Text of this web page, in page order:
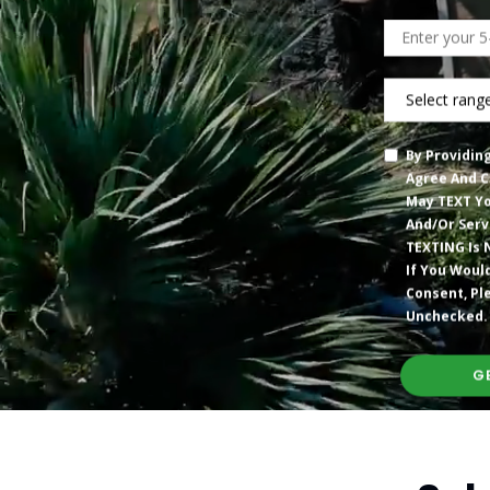
Zip
Code
What
You
Spending
On
Your
Current
Electric
Bill?”
By
Agree And
May TEXT
And/or
TEXTING
If You
Consent,
Unchecked.